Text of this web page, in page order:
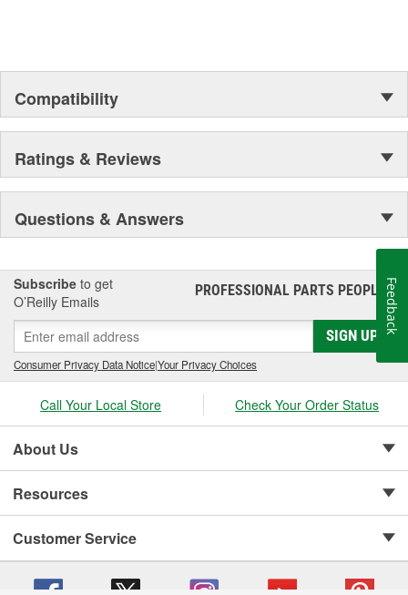
the elite and wealthy.
Compatibility
Ratings & Reviews
Questions & Answers
Subscribe to get
O’Reilly Emails
PROFESSIONAL PARTS PEOPLE®
SIGN UP
Consumer Privacy Data Notice|Your Privacy Choices
Call Your Local Store Check Your Order Status
About Us
Resources
Customer Service
Feedback